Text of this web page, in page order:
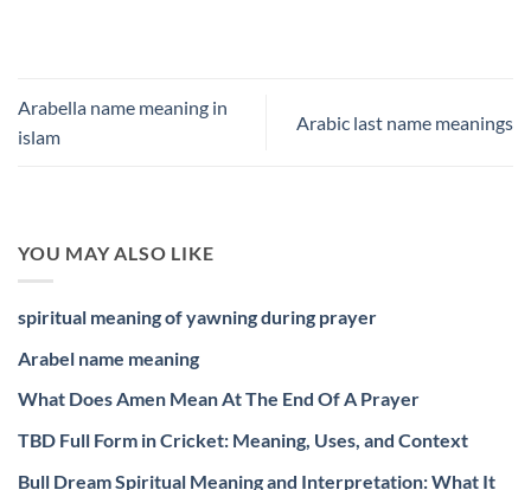
Arabella name meaning in
islam
Arabic last name meanings
YOU MAY ALSO LIKE
spiritual meaning of yawning during prayer
Arabel name meaning
What Does Amen Mean At The End Of A Prayer
TBD Full Form in Cricket: Meaning, Uses, and Context
Bull Dream Spiritual Meaning and Interpretation: What It